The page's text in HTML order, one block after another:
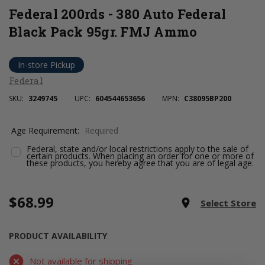
Federal 200rds - 380 Auto Federal
Black Pack 95gr. FMJ Ammo
In-store Pickup
Federal
SKU: 3249745 UPC: 604544653656 MPN: C38095BP200
Age Requirement:
Required
Federal, state and/or local restrictions apply to the sale of
certain products. When placing an order for one or more of
these products, you hereby agree that you are of legal age.
Current
Stock:
$68.99 room Select Store
PRODUCT AVAILABILITY
Not available for shipping